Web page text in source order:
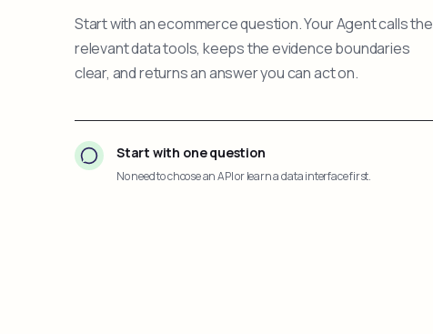
Start with an ecommerce question. Your Agent calls the
relevant data tools, keeps the evidence boundaries
clear, and returns an answer you can act on.
Start with one question
No need to choose an API or learn a data interface first.